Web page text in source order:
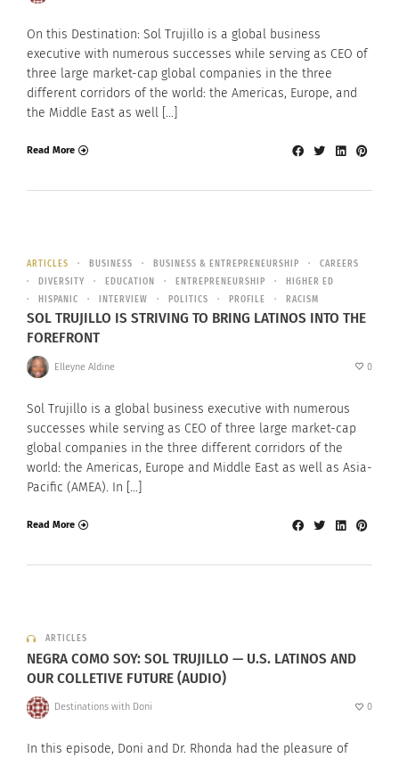
On this Destination: Sol Trujillo is a global business
executive with numerous successes while serving as CEO of
three large market-cap global companies in the three
different corridors of the world: the Americas, Europe, and
the Middle East as well […]
Read More
ARTICLES BUSINESS BUSINESS & ENTREPRENEURSHIP
CAREERS
DIVERSITY
EDUCATION ENTREPRENEURSHIP
HIGHER ED
HISPANIC
INTERVIEW POLITICS PROFILE RACISM
SOL TRUJILLO IS STRIVING TO BRING LATINOS INTO THE
FOREFRONT
Elleyne Aldine 0
Sol Trujillo is a global business executive with numerous
successes while serving as CEO of three large market-cap
global companies in the three different corridors of the
world: the Americas, Europe and Middle East as well as Asia-
Pacific (AMEA). In […]
Read More
ARTICLES
NEGRA COMO SOY: SOL TRUJILLO — U.S. LATINOS AND
OUR COLLETIVE FUTURE (AUDIO)
Destinations with Doni 0
In this episode, Doni and Dr. Rhonda had the pleasure of